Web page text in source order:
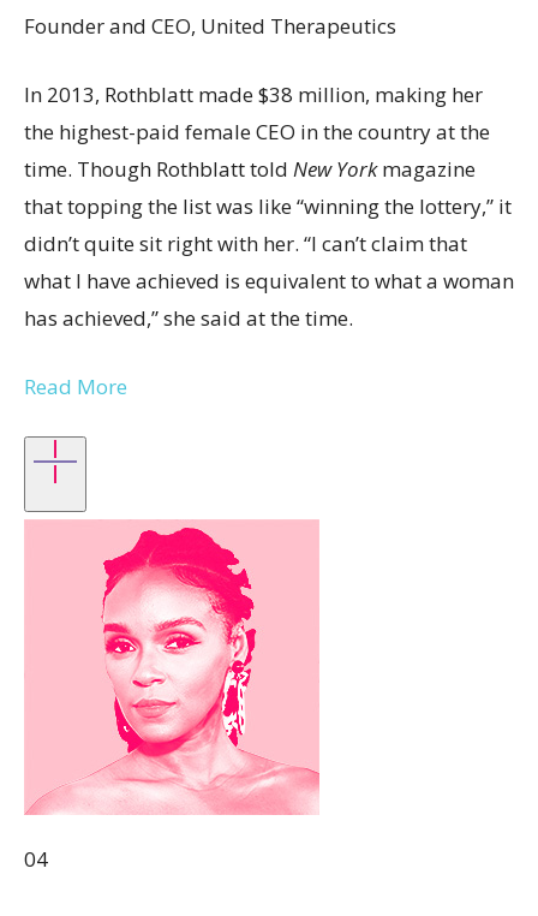
Founder and CEO, United Therapeutics
In 2013, Rothblatt made $38 million, making her
the highest-paid female CEO in the country at the
time. Though Rothblatt told New Yorkmagazine
that topping the list was like “winning the lottery,” it
didn’t quite sit right with her. “I can’t claim that
what I have achieved is equivalent to what a woman
has achieved,” she said at the time.
Read More
04